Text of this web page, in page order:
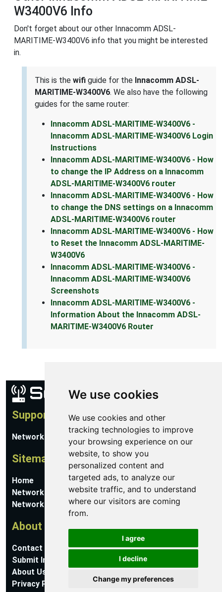
We use cookies
We use cookies and other
tracking technologies to improve
your browsing experience on our
website, to show you
personalized content and
targeted ads, to analyze our
website traffic, and to understand
where our visitors are coming
from.
I agree
I decline
Change my preferences
W3400V6 Info
Don't forget about our other Innacomm ADSL-
MARITIME-W3400V6 info that you might be interested
in.
This is the wifi guide for the Innacomm ADSL-
MARITIME-W3400V6. We also have the following
guides for the same router:
Innacomm ADSL-MARITIME-W3400V6 -
Innacomm ADSL-MARITIME-W3400V6 Login
Instructions
Innacomm ADSL-MARITIME-W3400V6 - How
to change the IP Address on a Innacomm
ADSL-MARITIME-W3400V6 router
Innacomm ADSL-MARITIME-W3400V6 - How
to change the DNS settings on a Innacomm
ADSL-MARITIME-W3400V6 router
Innacomm ADSL-MARITIME-W3400V6 - How
to Reset the Innacomm ADSL-MARITIME-
W3400V6
Innacomm ADSL-MARITIME-W3400V6 -
Innacomm ADSL-MARITIME-W3400V6
Screenshots
Innacomm ADSL-MARITIME-W3400V6 -
Information About the Innacomm ADSL-
MARITIME-W3400V6 Router
Support
Network Utilities Support
Sitemap
Home
Network Software
Networking Guides
About
Contact Us
Submit Information
About Us
Privacy Policy